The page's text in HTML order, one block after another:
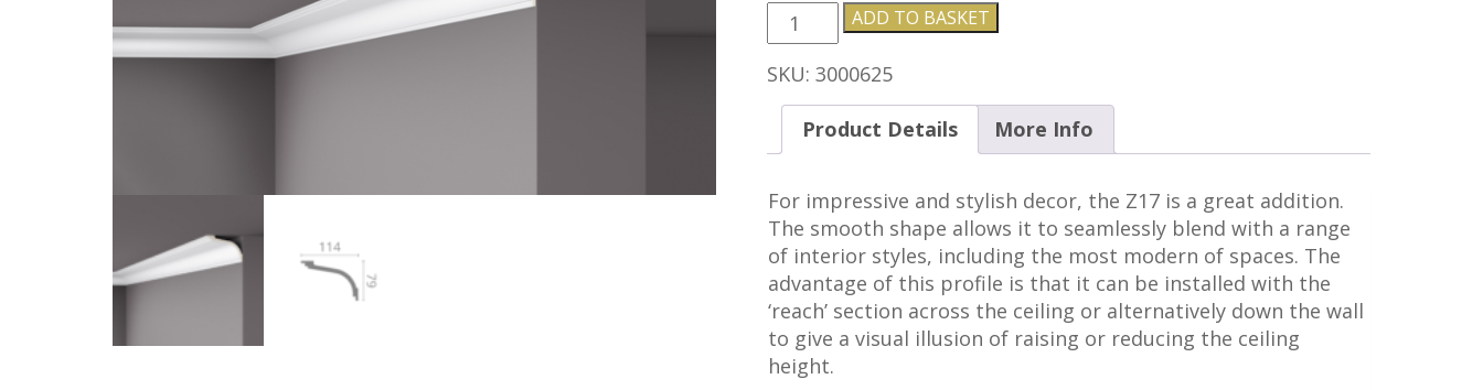
CWC-
Z17
quantity
ADD TO BASKET
SKU: 3000625
Product Details More Info
For impressive and stylish decor, the Z17 is a great addition.
The smooth shape allows it to seamlessly blend with a range
of interior styles, including the most modern of spaces. The
advantage of this profile is that it can be installed with the
‘reach’ section across the ceiling or alternatively down the wall
to give a visual illusion of raising or reducing the ceiling
height.